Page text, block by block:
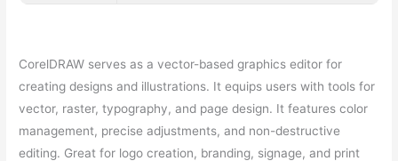
CorelDRAW serves as a vector-based graphics editor for
creating designs and illustrations. It equips users with tools for
vector, raster, typography, and page design. It features color
management, precise adjustments, and non-destructive
editing. Great for logo creation, branding, signage, and print